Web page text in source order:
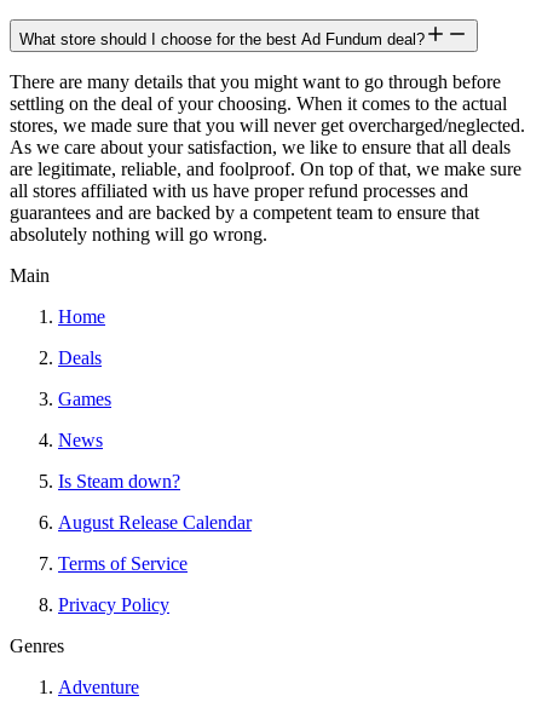
What store should I choose for the best Ad Fundum deal?
There are many details that you might want to go through before
settling on the deal of your choosing. When it comes to the actual
stores, we made sure that you will never get overcharged/neglected.
As we care about your satisfaction, we like to ensure that all deals
are legitimate, reliable, and foolproof. On top of that, we make sure
all stores affiliated with us have proper refund processes and
guarantees and are backed by a competent team to ensure that
absolutely nothing will go wrong.
Main
Home
Deals
Games
News
Is Steam down?
August Release Calendar
Terms of Service
Privacy Policy
Genres
Adventure